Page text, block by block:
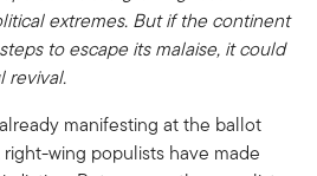
extremes. But if the continent
to escape its malaise, it could
revival.
manifesting at the ballot
wing populists have made